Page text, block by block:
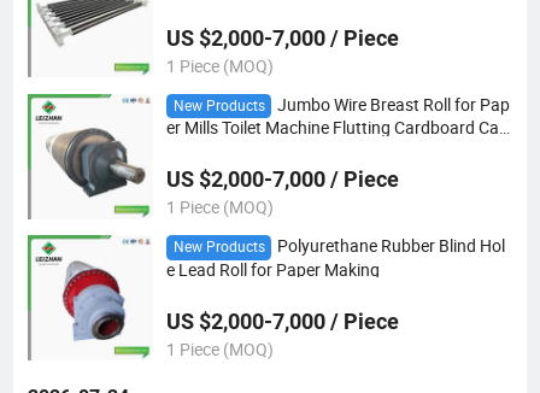
US $2,000-7,000 / Piece
1 Piece (MOQ)
New Products
Jumbo Wire Breast Roll for Pap
er Mills Toilet Machine Flutting Cardboard Car
US $2,000-7,000 / Piece
1 Piece (MOQ)
New Products
Polyurethane Rubber Blind Hol
e Lead Roll for Paper Making
US $2,000-7,000 / Piece
1 Piece (MOQ)